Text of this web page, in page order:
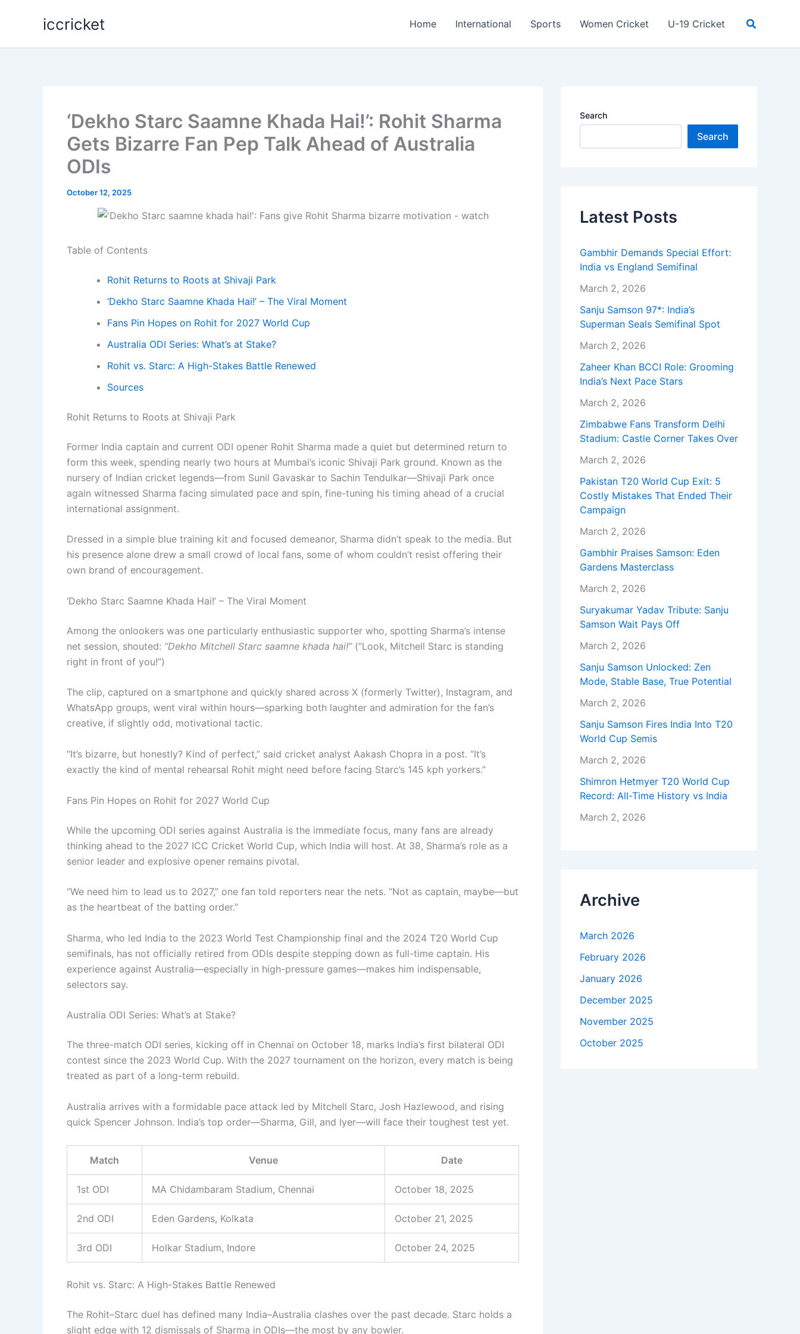
iccricket Home International Sports Women Cricket U-19 Cricket Search
‘Dekho Starc Saamne Khada Hai!’: Rohit Sharma
Gets Bizarre Fan Pep Talk Ahead of Australia
ODIs
October 12, 2025
Table of Contents
Rohit Returns to Roots at Shivaji Park
‘Dekho Starc Saamne Khada Hai!’ – The Viral Moment
Fans Pin Hopes on Rohit for 2027 World Cup
Australia ODI Series: What’s at Stake?
Rohit vs. Starc: A High-Stakes Battle Renewed
Sources
Rohit Returns to Roots at Shivaji Park
Former India captain and current ODI opener Rohit Sharma made a quiet but determined return to
form this week, spending nearly two hours at Mumbai’s iconic Shivaji Park ground. Known as the
nursery of Indian cricket legends—from Sunil Gavaskar to Sachin Tendulkar—Shivaji Park once
again witnessed Sharma facing simulated pace and spin, fine-tuning his timing ahead of a crucial
international assignment.
Dressed in a simple blue training kit and focused demeanor, Sharma didn’t speak to the media. But
his presence alone drew a small crowd of local fans, some of whom couldn’t resist offering their
own brand of encouragement.
‘Dekho Starc Saamne Khada Hai!’ – The Viral Moment
Among the onlookers was one particularly enthusiastic supporter who, spotting Sharma’s intense
net session, shouted: “Dekho Mitchell Starc saamne khada hai!”(“Look, Mitchell Starc is standing
right in front of you!”)
The clip, captured on a smartphone and quickly shared across X (formerly Twitter), Instagram, and
WhatsApp groups, went viral within hours—sparking both laughter and admiration for the fan’s
creative, if slightly odd, motivational tactic.
“It’s bizarre, but honestly? Kind of perfect,” said cricket analyst Aakash Chopra in a post. “It’s
exactly the kind of mental rehearsal Rohit might need before facing Starc’s 145 kph yorkers.”
Fans Pin Hopes on Rohit for 2027 World Cup
While the upcoming ODI series against Australia is the immediate focus, many fans are already
thinking ahead to the 2027 ICC Cricket World Cup, which India will host. At 38, Sharma’s role as a
senior leader and explosive opener remains pivotal.
“We need him to lead us to 2027,” one fan told reporters near the nets. “Not as captain, maybe—but
as the heartbeat of the batting order.”
Sharma, who led India to the 2023 World Test Championship final and the 2024 T20 World Cup
semifinals, has not officially retired from ODIs despite stepping down as full-time captain. His
experience against Australia—especially in high-pressure games—makes him indispensable,
selectors say.
Australia ODI Series: What’s at Stake?
The three-match ODI series, kicking off in Chennai on October 18, marks India’s first bilateral ODI
contest since the 2023 World Cup. With the 2027 tournament on the horizon, every match is being
treated as part of a long-term rebuild.
Australia arrives with a formidable pace attack led by Mitchell Starc, Josh Hazlewood, and rising
quick Spencer Johnson. India’s top order—Sharma, Gill, and Iyer—will face their toughest test yet.
Match Venue Date
1st ODI MA Chidambaram Stadium, Chennai October 18, 2025
2nd ODI Eden Gardens, Kolkata October 21, 2025
3rd ODI Holkar Stadium, Indore October 24, 2025
Rohit vs. Starc: A High-Stakes Battle Renewed
The Rohit–Starc duel has defined many India–Australia clashes over the past decade. Starc holds a
slight edge with 12 dismissals of Sharma in ODIs—the most by any bowler.
Search
Search
Latest Posts
Gambhir Demands Special Effort:
India vs England Semifinal
March 2, 2026
Sanju Samson 97*: India’s
Superman Seals Semifinal Spot
March 2, 2026
Zaheer Khan BCCI Role: Grooming
India’s Next Pace Stars
March 2, 2026
Zimbabwe Fans Transform Delhi
Stadium: Castle Corner Takes Over
March 2, 2026
Pakistan T20 World Cup Exit: 5
Costly Mistakes That Ended Their
Campaign
March 2, 2026
Gambhir Praises Samson: Eden
Gardens Masterclass
March 2, 2026
Suryakumar Yadav Tribute: Sanju
Samson Wait Pays Off
March 2, 2026
Sanju Samson Unlocked: Zen
Mode, Stable Base, True Potential
March 2, 2026
Sanju Samson Fires India Into T20
World Cup Semis
March 2, 2026
Shimron Hetmyer T20 World Cup
Record: All-Time History vs India
March 2, 2026
Archive
March 2026
February 2026
January 2026
December 2025
November 2025
October 2025